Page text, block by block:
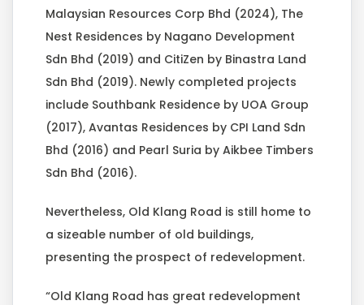
Malaysian Resources Corp Bhd (2024), The
Nest Residences by Nagano Development
Sdn Bhd (2019) and CitiZen by Binastra Land
Sdn Bhd (2019). Newly completed projects
include Southbank Residence by UOA Group
(2017), Avantas Residences by CPI Land Sdn
Bhd (2016) and Pearl Suria by Aikbee Timbers
Sdn Bhd (2016).
Nevertheless, Old Klang Road is still home to
a sizeable number of old buildings,
presenting the prospect of redevelopment.
“Old Klang Road has great redevelopment